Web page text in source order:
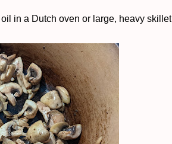
in a Dutch oven or large, heavy skillet